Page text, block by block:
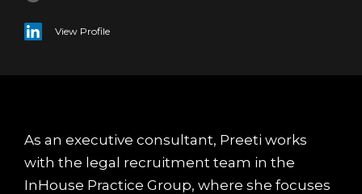
View Profile
As an executive consultant, Preeti works
with the legal recruitment team in the
InHouse Practice Group, where she focuses